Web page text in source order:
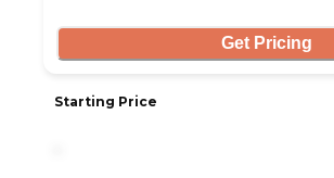
Get Pricing
Starting Price